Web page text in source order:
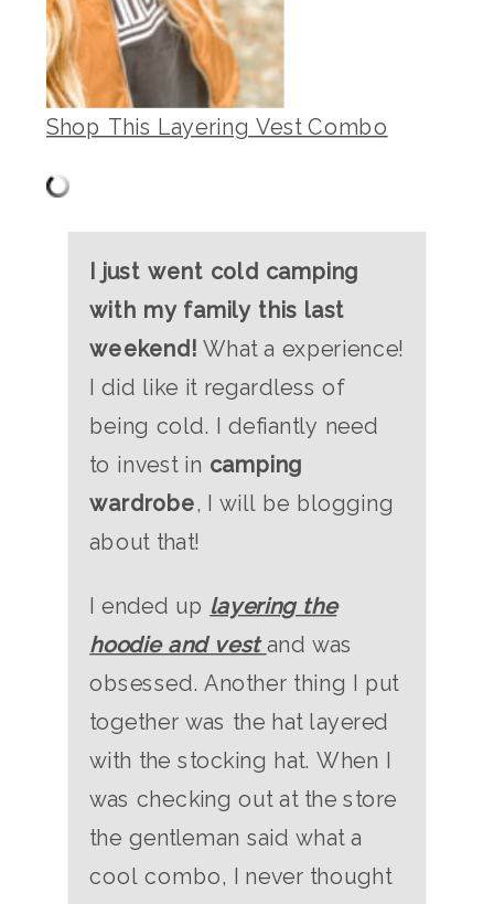
Shop This Layering Vest Combo
I just went cold camping
with my family this last
weekend!What a experience!
I did like it regardless of
being cold. I defiantly need
to invest in camping
wardrobe, I will be blogging
about that!
I ended up layering the
hoodie and vestand was
obsessed. Another thing I put
together was the hat layered
with the stocking hat. When I
was checking out at the store
the gentleman said what a
cool combo, I never thought